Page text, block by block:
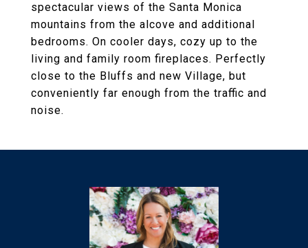
spectacular views of the Santa Monica
mountains from the alcove and additional
bedrooms. On cooler days, cozy up to the
living and family room fireplaces. Perfectly
close to the Bluffs and new Village, but
conveniently far enough from the traffic and
noise.